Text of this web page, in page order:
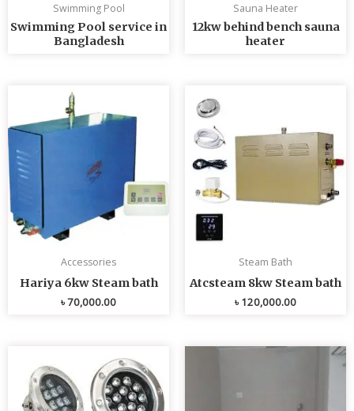
Swimming Pool
Swimming Pool service in
Bangladesh
Sauna Heater
12kw behind bench sauna
heater
Accessories
Hariya 6kw Steam bath
৳70,000.00
Steam Bath
Atcsteam 8kw Steam bath
৳120,000.00